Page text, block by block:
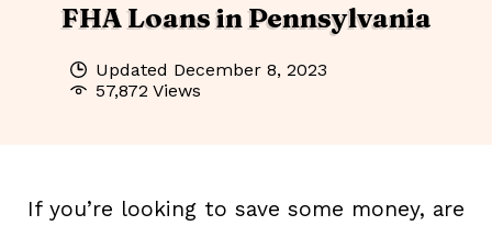
FHA Loans in Pennsylvania
Updated December 8, 2023
57,872 Views
If you’re looking to save some money, are